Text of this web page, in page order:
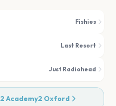
Fishies
Last Resort
Just Radiohead
Academy2 Oxford